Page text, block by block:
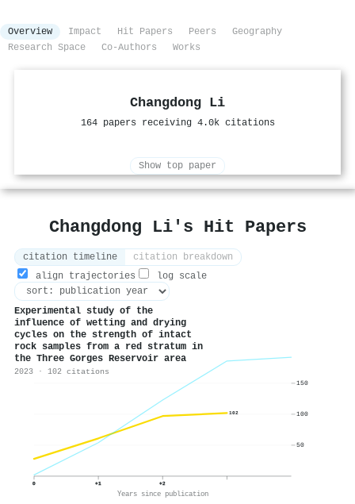
Overview Impact Hit Papers Peers
Geography
Research Space
Co-Authors Works
Changdong Li
164 papers receiving 4.0k citations
Show top paper
Changdong Li's Hit Papers
citation timeline
citation breakdown
align trajectories
log scale
Experimental study of the
influence of wetting and drying
cycles on the strength of intact
rock samples from a red stratum in
the Three Gorges Reservoir area
2023 · 102 citations
102
0 +1 +2
Years since publication
50
100
150